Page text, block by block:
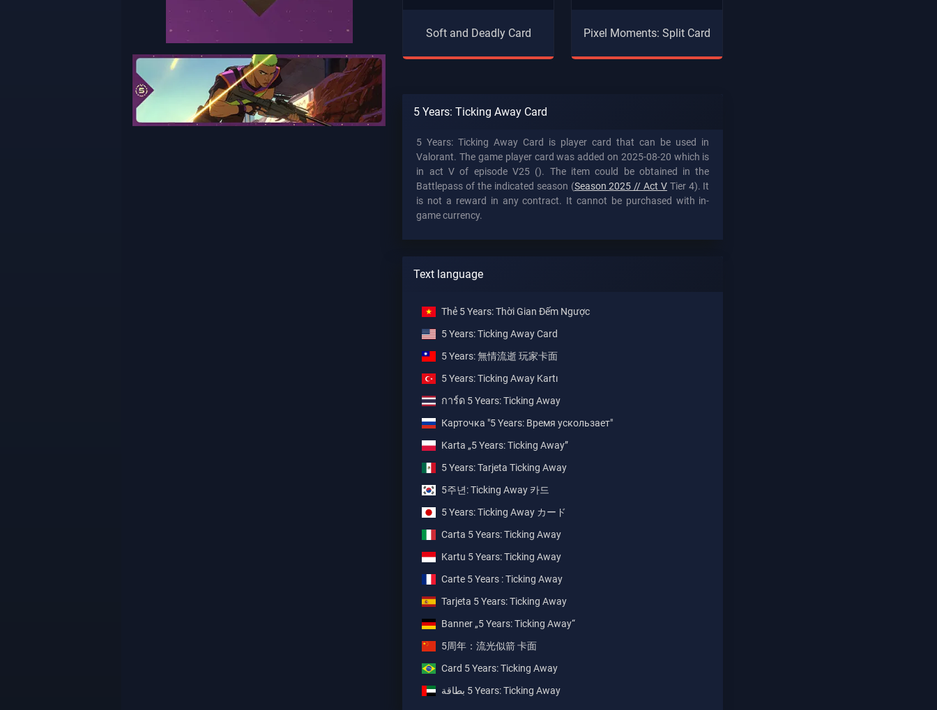
Soft and Deadly Card Pixel Moments: Split Card
5 Years: Ticking Away Card
5 Years: Ticking Away Card is player card that can be used in
Valorant. The game player card was added on 2025-08-20 which is
in act V of episode V25 (). The item could be obtained in the
Battlepass of the indicated season (Season 2025 // Act VTier 4). It
is not a reward in any contract. It cannot be purchased with in-
game currency.
Text language
Thẻ 5 Years: Thời Gian Đếm Ngược
5 Years: Ticking Away Card
5 Years: 無情流逝 玩家卡面
5 Years: Ticking Away Kartı
การ์ด 5 Years: Ticking Away
Карточка "5 Years: Время ускользает"
Karta „5 Years: Ticking Away”
5 Years: Tarjeta Ticking Away
5주년: Ticking Away 카드
5 Years: Ticking Away カード
Carta 5 Years: Ticking Away
Kartu 5 Years: Ticking Away
Carte 5 Years : Ticking Away
Tarjeta 5 Years: Ticking Away
Banner „5 Years: Ticking Away“
5周年：流光似箭 卡面
Card 5 Years: Ticking Away
بطاقة ‎5 Years: Ticking Away